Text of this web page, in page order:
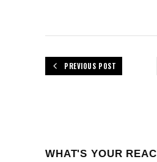
PREVIOUS POST
WHAT'S YOUR